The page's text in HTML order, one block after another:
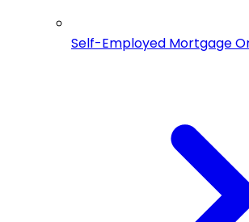
Self-Employed Mortgage